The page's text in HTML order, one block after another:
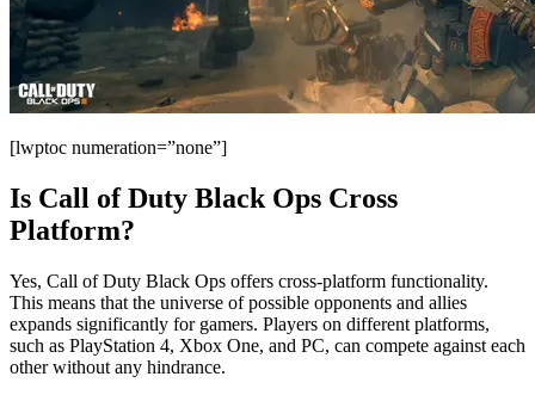
[lwptoc numeration=”none”]
Is Call of Duty Black Ops Cross
Platform?
Yes, Call of Duty Black Ops offers cross-platform functionality.
This means that the universe of possible opponents and allies
expands significantly for gamers. Players on different platforms,
such as PlayStation 4, Xbox One, and PC, can compete against each
other without any hindrance.